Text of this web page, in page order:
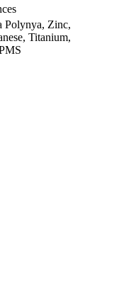
Polynya, Zinc,
Titanium,